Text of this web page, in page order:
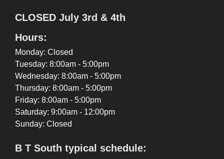
CLOSED July 3rd & 4th
Hours:
Monday: Closed
Tuesday: 8:00am - 5:00pm
Wednesday: 8:00am - 5:00pm
Thursday: 8:00am - 5:00pm
Friday: 8:00am - 5:00pm
Saturday: 9:00am - 12:00pm
Sunday: Closed
B T South typical schedule: